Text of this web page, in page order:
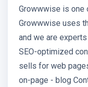
Growwwise is one
Growwwise uses
and we are
SEO-optimized
sells for web
on-page - blog